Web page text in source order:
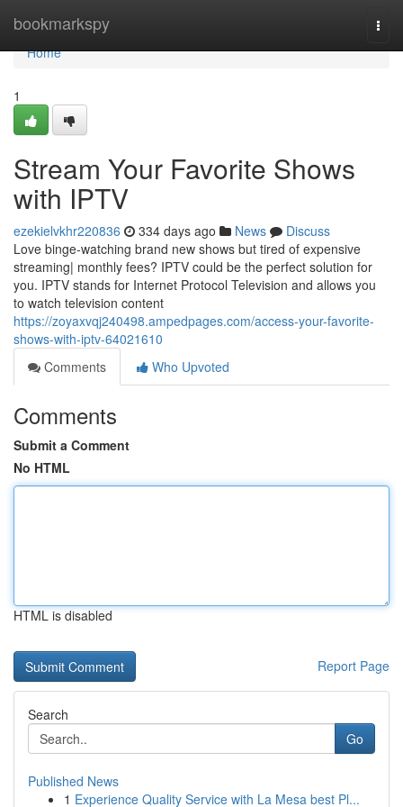
bookmarkspy
Home
Home
1
Stream Your Favorite Shows
with IPTV
ezekielvkhr220836 334 days ago News
Discuss
Love binge-watching brand new shows but tired of expensive
streaming| monthly fees? IPTV could be the perfect solution for
you. IPTV stands for Internet Protocol Television and allows you
to watch television content
https://zoyaxvqj240498.ampedpages.com/access-your-favorite-
shows-with-iptv-64021610
Comments
Who Upvoted
Comments
Submit a Comment
No HTML
HTML is disabled
Report Page
Search
Go
Published News
1 Experience Quality Service with La Mesa best Pl...